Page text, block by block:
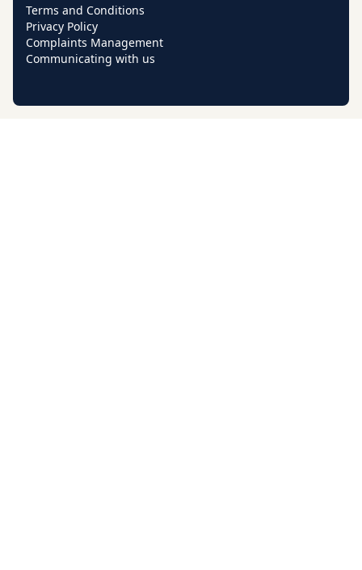
Terms and Conditions
Privacy Policy
Complaints Management
Communicating with us